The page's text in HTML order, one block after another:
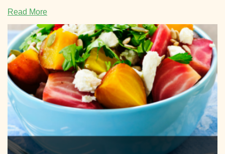
COOKBOOKS Research about cookbooks
Read More